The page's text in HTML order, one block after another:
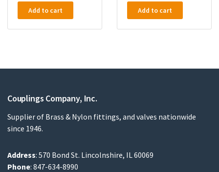
Add to cart Add to cart
Couplings Company, Inc.
Supplier of Brass & Nylon fittings, and valves nationwide
since 1946.
Address: 570 Bond St. Lincolnshire, IL 60069
Phone: 847-634-8990